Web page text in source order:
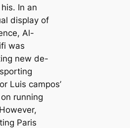
his. In an
display of
Al-
was
new de-
Luis саmpos’
running
Paris